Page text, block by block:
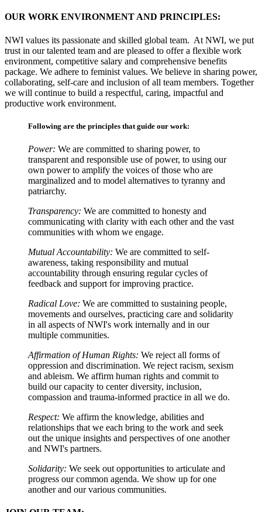
OUR WORK ENVIRONMENT AND PRINCIPLES:
NWI values its passionate and skilled global team. At NWI, we put
trust in our talented team and are pleased to offer a flexible work
environment, competitive salary and comprehensive benefits
package. We adhere to feminist values. We believe in sharing power,
collaborating, self-care and inclusion of all team members. Together
we will continue to build a respectful, caring, impactful and
productive work environment.
Following are the principles that guide our work:
Power: We are committed to sharing power, to
transparent and responsible use of power, to using our
own power to amplify the voices of those who are
marginalized and to model alternatives to tyranny and
patriarchy.
Transparency: We are committed to honesty and
communicating with clarity with each other and the vast
communities with whom we engage.
Mutual Accountability: We are committed to self-
awareness, taking responsibility and mutual
accountability through ensuring regular cycles of
feedback and support for improving practice.
Radical Love: We are committed to sustaining people,
movements and ourselves, practicing care and solidarity
in all aspects of NWI's work internally and in our
multiple communities.
Affirmation of Human Rights: We reject all forms of
oppression and discrimination. We reject racism, sexism
and ableism. We affirm human rights and commit to
build our capacity to center diversity, inclusion,
compassion and trauma-informed practice in all we do.
Respect: We affirm the knowledge, abilities and
relationships that we each bring to the work and seek
out the unique insights and perspectives of one another
and NWI's partners.
Solidarity: We seek out opportunities to articulate and
progress our common agenda. We show up for one
another and our various communities.